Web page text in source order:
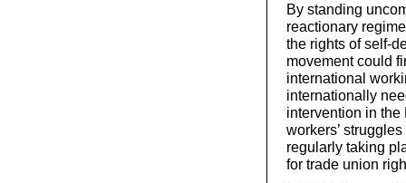
By standing
reactionary
the rights of self-
movement could
international
internationally
intervention in the
workers’
regularly taking
for trade union